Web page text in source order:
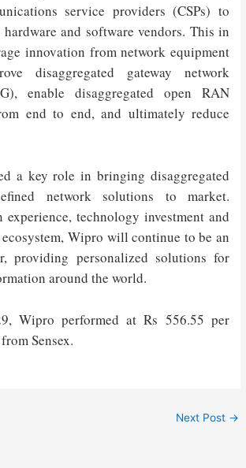
service providers (CSPs) to
and software vendors. This in
innovation from network equipment
disaggregated gateway network
enable disaggregated open RAN
end to end, and ultimately reduce
a key role in bringing disaggregated
network solutions to market.
technology investment and
Wipro will continue to be an
providing personalized solutions for
around the world.
Wipro performed at Rs 556.55 per
Sensex.
Next Post →